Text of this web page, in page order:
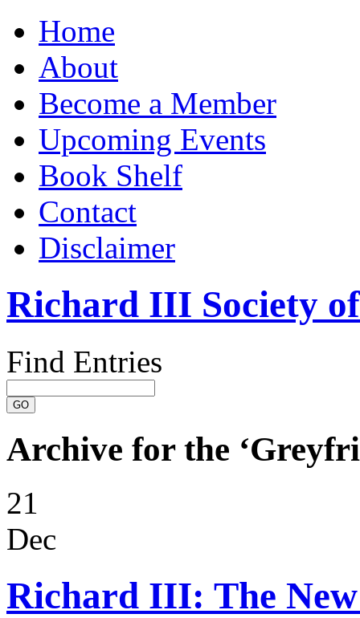
Home
About
Become a Member
Upcoming Events
Book Shelf
Contact
Disclaimer
Richard III Society
Find Entries
Archive for the
21
Dec
Richard III: The